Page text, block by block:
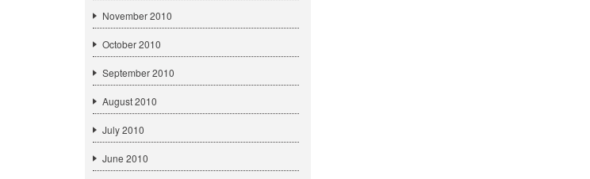
November 2010
October 2010
September 2010
August 2010
July 2010
June 2010